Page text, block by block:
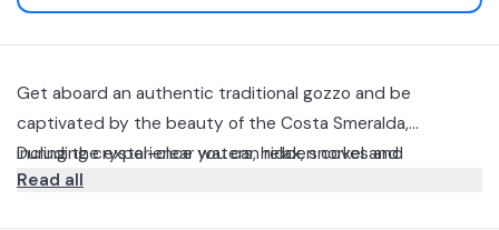
Get aboard an authentic traditional gozzo and be
captivated by the beauty of the Costa Smeralda,
including crystal-clear waters, hidden coves and
bathroom stops at some of the area's most iconic bays,
During the experience you can relax, snorkel and
experience the sea at a slow and authentic pace, away
Read all